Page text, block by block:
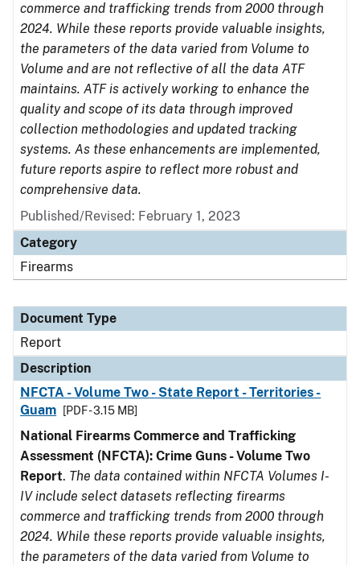
commerce and trafficking trends from 2000 through
2024. While these reports provide valuable insights,
the parameters of the data varied from Volume to
Volume and are not reflective of all the data ATF
maintains. ATF is actively working to enhance the
quality and scope of its data through improved
collection methodologies and updated tracking
systems. As these enhancements are implemented,
future reports aspire to reflect more robust and
comprehensive data.
Published/Revised: February 1, 2023
Category
Firearms
Document Type
Report
Description
NFCTA - Volume Two - State Report - Territories -
Guam
[PDF - 3.15 MB]
National Firearms Commerce and Trafficking
Assessment (NFCTA): Crime Guns - Volume Two
Report. The data contained within NFCTA Volumes I-
IV include select datasets reflecting firearms
commerce and trafficking trends from 2000 through
2024. While these reports provide valuable insights,
the parameters of the data varied from Volume to